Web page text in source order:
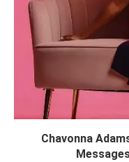
Chavonna